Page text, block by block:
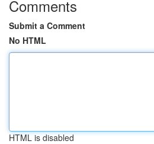
Comments
Submit a Comment
No HTML
HTML is disabled